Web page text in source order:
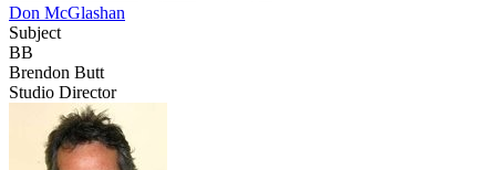
Don McGlashan
Subject
BB
Brendon Butt
Studio Director